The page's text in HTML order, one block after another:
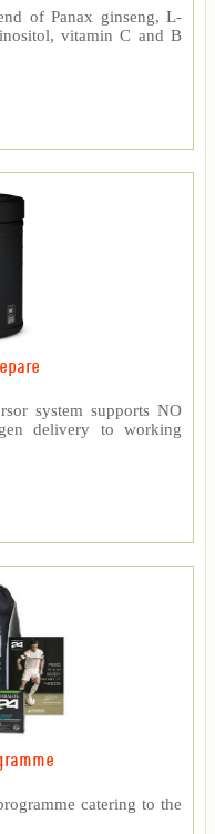
of Panax ginseng, L-
vitamin C and B
system supports NO
delivery to working
catering to the